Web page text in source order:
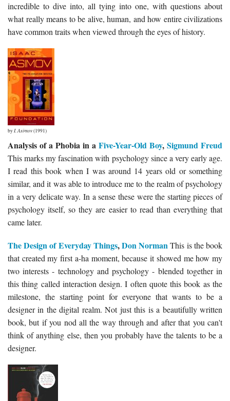
incredible to dive into, all tying into one, with questions about
what really means to be alive, human, and how entire civilizations
have common traits when viewed through the eyes of history.
byI. Asimov(1991)
Analysis of a Phobia in a Five-Year-Old Boy, Sigmund Freud
This marks my fascination with psychology since a very early age.
I read this book when I was around 14 years old or something
similar, and it was able to introduce me to the realm of psychology
in a very delicate way. In a sense these were the starting pieces of
psychology itself, so they are easier to read than everything that
came later.
The Design of Everyday Things,Don Norman This is the book
that created my first a-ha moment, because it showed me how my
two interests - technology and psychology - blended together in
this thing called interaction design. I often quote this book as the
milestone, the starting point for everyone that wants to be a
designer in the digital realm. Not just this is a beautifully written
book, but if you nod all the way through and after that you can't
think of anything else, then you probably have the talents to be a
designer.